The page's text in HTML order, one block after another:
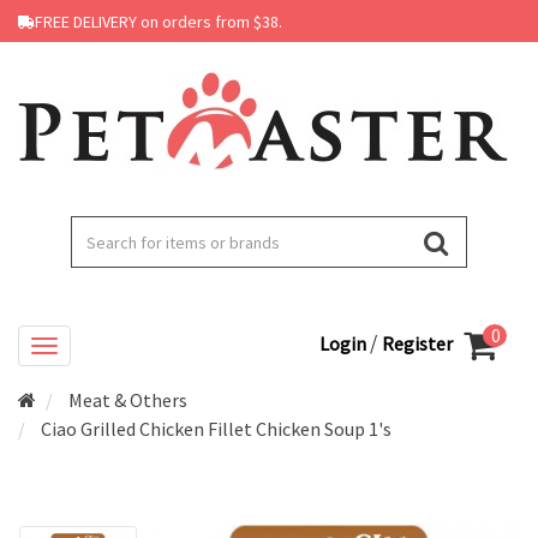
FREE DELIVERY on orders from $38.
Login / Register 0
Meat & Others
Ciao Grilled Chicken Fillet Chicken Soup 1's